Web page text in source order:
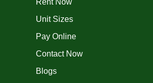
Rent Now
Unit Sizes
Pay Online
Contact Now
Blogs